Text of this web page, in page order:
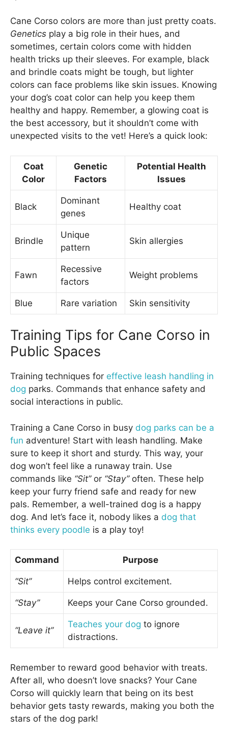
Cane Corso colors are more than just pretty coats.
Genetics play a big role in their hues, and
sometimes, certain colors come with hidden
health tricks up their sleeves. For example, black
and brindle coats might be tough, but lighter
colors can face problems like skin issues. Knowing
your dog’s coat color can help you keep them
healthy and happy. Remember, a glowing coat is
the best accessory, but it shouldn’t come with
unexpected visits to the vet! Here’s a quick look:
Coat
Color
Genetic
Factors
Potential Health
Issues
Black
Dominant
genes
Healthy coat
Brindle
Unique
pattern
Skin allergies
Fawn
Recessive
factors
Weight problems
Blue Rare variation Skin sensitivity
Training Tips for Cane Corso in
Public Spaces
Training techniques for effective leash handling in
dog parks. Commands that enhance safety and
social interactions in public.
Training a Cane Corso in busy dog parks can be a
fun adventure! Start with leash handling. Make
sure to keep it short and sturdy. This way, your
dog won’t feel like a runaway train. Use
commands like “Sit”or “Stay”often. These help
keep your furry friend safe and ready for new
pals. Remember, a well-trained dog is a happy
dog. And let’s face it, nobody likes a dog that
thinks every poodle is a play toy!
Command Purpose
“Sit” Helps control excitement.
“Stay” Keeps your Cane Corso grounded.
“Leave it”
Teaches your dog to ignore
distractions.
Remember to reward good behavior with treats.
After all, who doesn’t love snacks? Your Cane
Corso will quickly learn that being on its best
behavior gets tasty rewards, making you both the
stars of the dog park!